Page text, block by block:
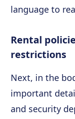
language to
Rental
restrictions
Next, in the
important
and security